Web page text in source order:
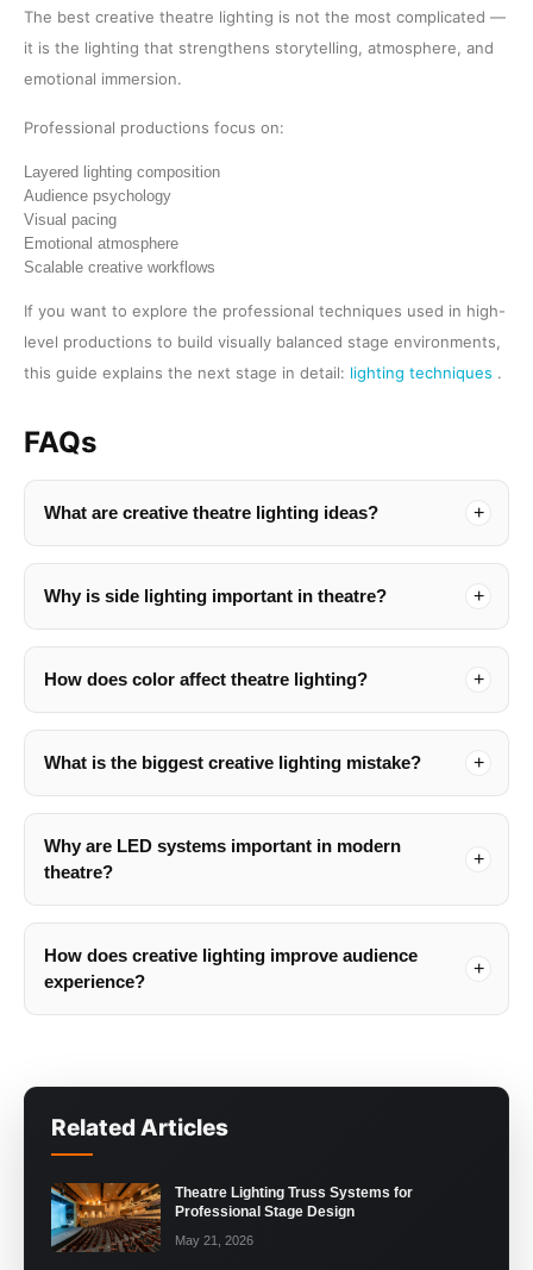
The best creative theatre lighting is not the most complicated —
it is the lighting that strengthens storytelling, atmosphere, and
emotional immersion.
Professional productions focus on:
Layered lighting composition
Audience psychology
Visual pacing
Emotional atmosphere
Scalable creative workflows
If you want to explore the professional techniques used in high-
level productions to build visually balanced stage environments,
this guide explains the next stage in detail: lighting techniques .
FAQs
What are creative theatre lighting ideas?
Why is side lighting important in theatre?
How does color affect theatre lighting?
What is the biggest creative lighting mistake?
Why are LED systems important in modern
theatre?
How does creative lighting improve audience
experience?
Related Articles
Theatre Lighting Truss Systems for
Professional Stage Design
May 21, 2026